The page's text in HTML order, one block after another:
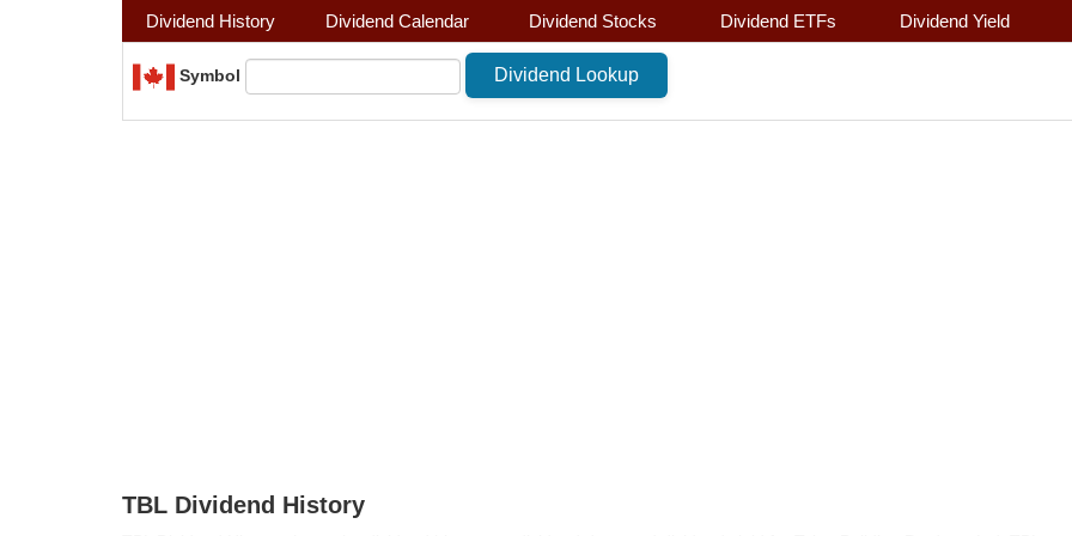
Dividend History Dividend Calendar Dividend Stocks Dividend ETFs Dividend Yield
Symbol
TBL Dividend History